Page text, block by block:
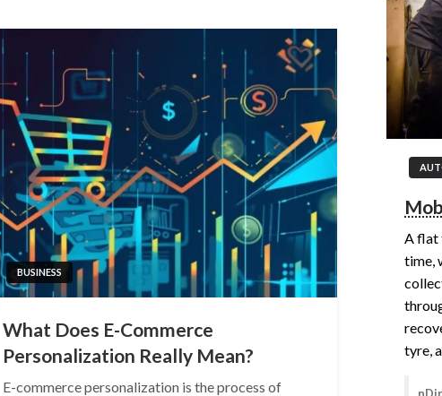
BUSINESS
What Does E-Commerce
Personalization Really Mean?
E-commerce personalization is the process of
A flat
time,
tyre,